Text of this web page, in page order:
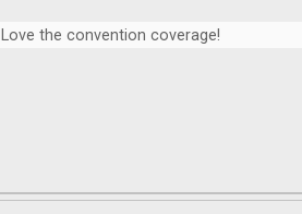
Love the convention coverage!